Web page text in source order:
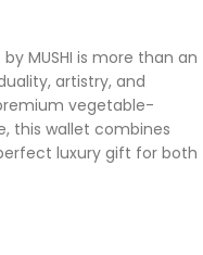
MUSHI is more than an
artistry, and
vegetable-
this wallet combines
luxury gift for both